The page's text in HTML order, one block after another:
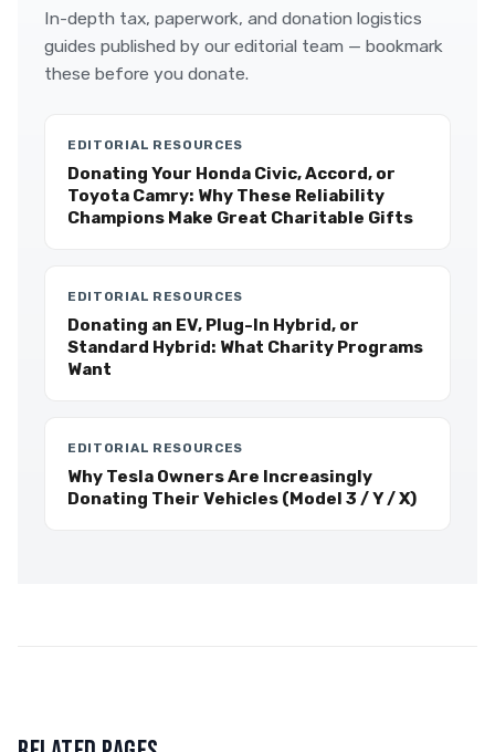
In-depth tax, paperwork, and donation logistics
guides published by our editorial team — bookmark
these before you donate.
EDITORIAL RESOURCES
Donating Your Honda Civic, Accord, or
Toyota Camry: Why These Reliability
Champions Make Great Charitable Gifts
EDITORIAL RESOURCES
Donating an EV, Plug-In Hybrid, or
Standard Hybrid: What Charity Programs
Want
EDITORIAL RESOURCES
Why Tesla Owners Are Increasingly
Donating Their Vehicles (Model 3 / Y / X)